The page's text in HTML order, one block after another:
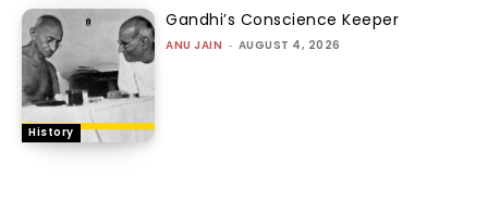
History
Gandhi’s Conscience Keeper
ANU JAIN - AUGUST 4, 2026